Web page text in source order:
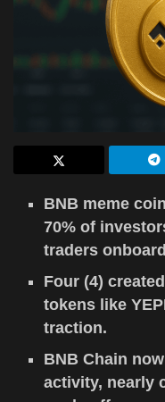
BNB meme
70% of
traders
Four (4)
tokens like
traction.
BNB Chain
activity, nearly